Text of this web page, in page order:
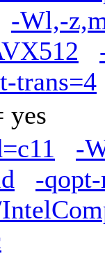
-Wl,-
trans=4
yes
-
-